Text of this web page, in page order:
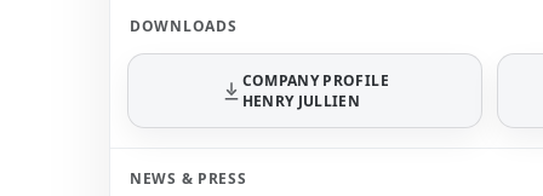
DOWNLOADS
COMPANY PROFILE
HENRY JULLIEN
NEWS & PRESS